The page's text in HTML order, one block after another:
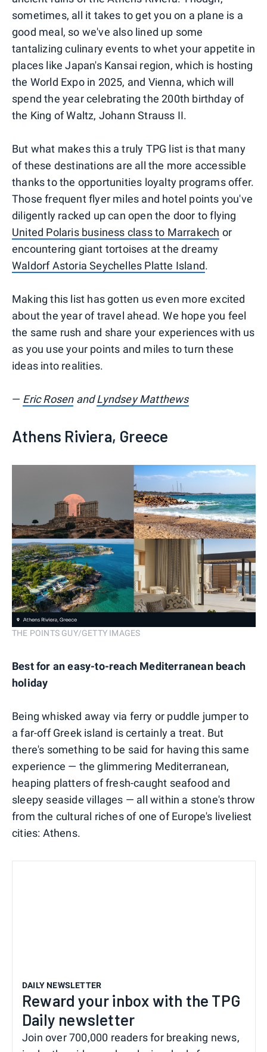
sometimes, all it takes to get you on a plane is a
good meal, so we've also lined up some
tantalizing culinary events to whet your appetite in
places like Japan's Kansai region, which is hosting
the World Expo in 2025, and Vienna, which will
spend the year celebrating the 200th birthday of
the King of Waltz, Johann Strauss II.
But what makes this a truly TPG list is that many
of these destinations are all the more accessible
thanks to the opportunities loyalty programs offer.
Those frequent flyer miles and hotel points you've
diligently racked up can open the door to flying
United Polaris business class to Marrakech or
encountering giant tortoises at the dreamy
Waldorf Astoria Seychelles Platte Island.
Making this list has gotten us even more excited
about the year of travel ahead. We hope you feel
the same rush and share your experiences with us
as you use your points and miles to turn these
ideas into realities.
— Eric RosenandLyndsey Matthews
Athens Riviera, Greece
THE POINTS GUY/GETTY IMAGES
Best for an easy-to-reach Mediterranean beach
holiday
Being whisked away via ferry or puddle jumper to
a far-off Greek island is certainly a treat. But
there's something to be said for having this same
experience — the glimmering Mediterranean,
heaping platters of fresh-caught seafood and
sleepy seaside villages — all within a stone's throw
from the cultural riches of one of Europe's liveliest
cities: Athens.
DAILY NEWSLETTER
Reward your inbox with the TPG
Daily newsletter
Join over 700,000 readers for breaking news,